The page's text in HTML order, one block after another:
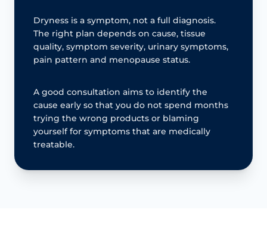
Dryness is a symptom, not a full diagnosis.
The right plan depends on cause, tissue
quality, symptom severity, urinary symptoms,
pain pattern and menopause status.
A good consultation aims to identify the
cause early so that you do not spend months
trying the wrong products or blaming
yourself for symptoms that are medically
treatable.